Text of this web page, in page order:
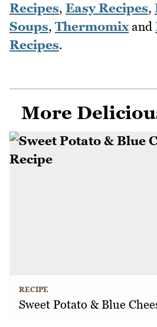
Recipes, Easy Recipes,
Soups, Thermomixand
Recipes.
More
RECIPE
Sweet Potato & Blue